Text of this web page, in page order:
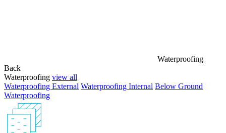
Waterproofing
Back
Waterproofing view all
Waterproofing External Waterproofing Internal Below Ground
Waterproofing